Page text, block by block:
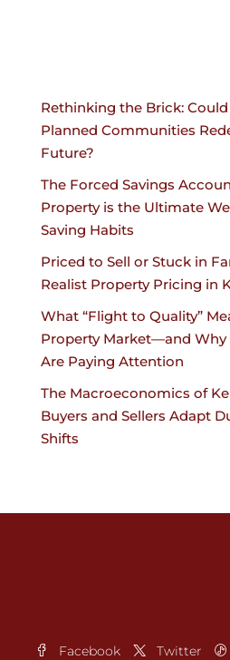
Rethinking the Brick: Could
Planned Communities
Future?
The Forced Savings
Property is the Ultimate
Saving Habits
Priced to Sell or Stuck in
Realist Property Pricing in
What “Flight to Quality”
Property Market—and Why
Are Paying Attention
The Macroeconomics of
Buyers and Sellers Adapt
Shifts
Facebook Twitter